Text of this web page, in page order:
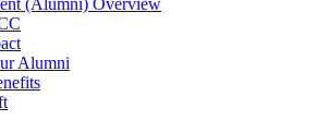
(Alumni) Overview
Alumni